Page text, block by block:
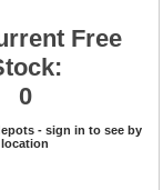
Free
0
- sign in to see by
location